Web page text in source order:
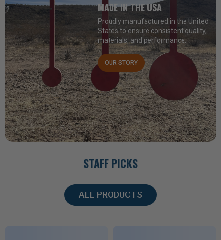
MADE IN THE USA
Proudly manufactured in the United
States to ensure consistent quality,
materials, and performance.
OUR STORY
STAFF PICKS
ALL PRODUCTS